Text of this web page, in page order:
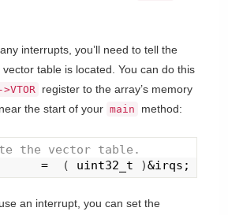
interrupts, you’ll need to tell the
table is located. You can do this
>VTOR register to the array’s memory
the start of your main method:
the vector table.
=
( uint32_t )&irqs;
an interrupt, you can set the